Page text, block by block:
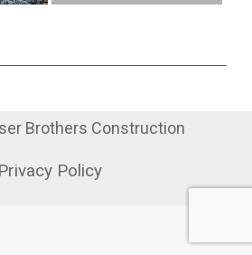
Brothers Construction
Privacy Policy